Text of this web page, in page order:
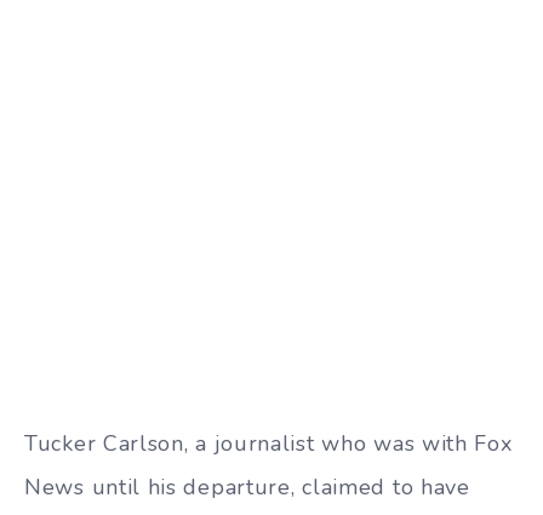
Tucker Carlson, a journalist who was with Fox
News until his departure, claimed to have